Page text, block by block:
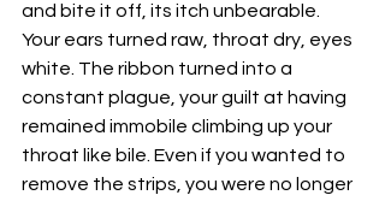
and bite it off, its itch unbearable.
Your ears turned raw, throat dry, eyes
white. The ribbon turned into a
constant plague, your guilt at having
remained immobile climbing up your
throat like bile. Even if you wanted to
remove the strips, you were no longer